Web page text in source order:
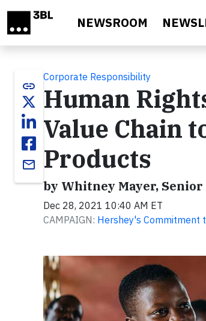
NEWSROOM
link
email
Corporate Responsibility
Human
Value Chain
Products
by Whitney Mayer, Senior
Dec 28, 2021 10:40 AM ET
CAMPAIGN: Hershey's Commitment